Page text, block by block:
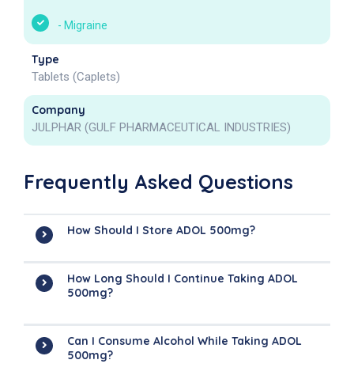
- Migraine
Type
Tablets (Caplets)
Company
JULPHAR (GULF PHARMACEUTICAL INDUSTRIES)
Frequently Asked Questions
How Should I Store ADOL 500mg?
How Long Should I Continue Taking ADOL
500mg?
Can I Consume Alcohol While Taking ADOL
500mg?